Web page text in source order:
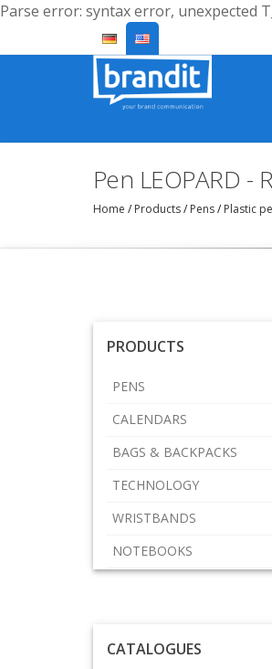
Parse error: syntax error, unexpected
Pen LEOPARD -
Home / Products/ Pens/ Plastic
PRODUCTS
PENS
CALENDARS
BAGS & BACKPACKS
TECHNOLOGY
WRISTBANDS
NOTEBOOKS
CATALOGUES